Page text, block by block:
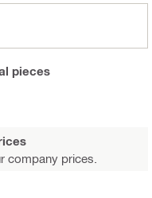
pieces
company prices.